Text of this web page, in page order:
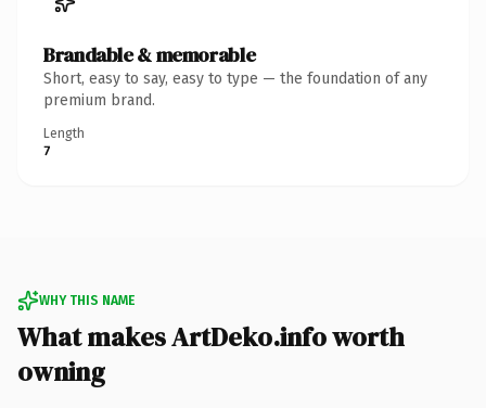
Brandable & memorable
Short, easy to say, easy to type — the foundation of any
premium brand.
Length
7
WHY THIS NAME
What makes ArtDeko.info worth
owning